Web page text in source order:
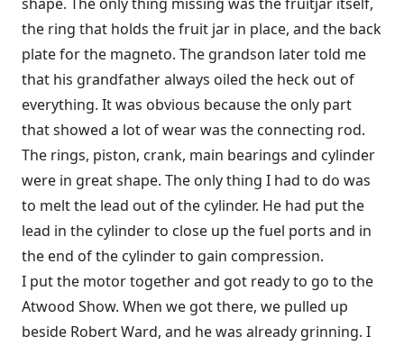
the ring that holds the fruit jar in place, and the back
plate for the magneto. The grandson later told me
that his grandfather always oiled the heck out of
everything. It was obvious because the only part
that showed a lot of wear was the connecting rod.
The rings, piston, crank, main bearings and cylinder
were in great shape. The only thing I had to do was
to melt the lead out of the cylinder. He had put the
lead in the cylinder to close up the fuel ports and in
the end of the cylinder to gain compression.
I put the motor together and got ready to go to the
Atwood Show. When we got there, we pulled up
beside Robert Ward, and he was already grinning. I